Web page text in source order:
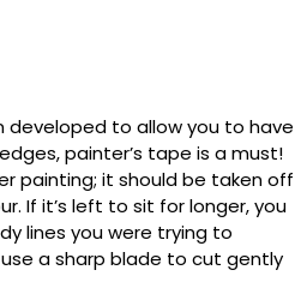
developed to allow you to have
painter’s tape is a must!
painting; it should be taken off
If it’s left to sit for longer, you
lines you were trying to
a sharp blade to cut gently